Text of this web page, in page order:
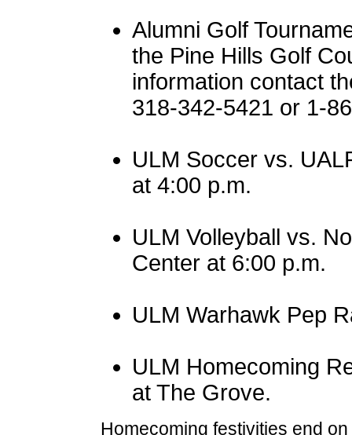
Alumni Golf
the Pine Hills Golf
information contact
318-342-5421 or 1-
ULM Soccer vs.
at 4:00 p.m.
ULM Volleyball vs.
Center at 6:00 p.m.
ULM Warhawk Pep
ULM Homecoming
at The Grove.
Homecoming festivities end on